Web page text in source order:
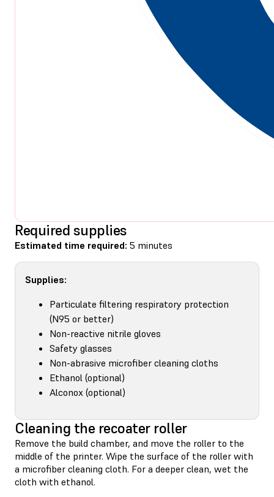
Required supplies
Estimated time required: 5 minutes
Supplies:
Particulate filtering respiratory protection
(N95 or better)
Non-reactive nitrile gloves
Safety glasses
Non-abrasive microfiber cleaning cloths
Ethanol (optional)
Alconox (optional)
Cleaning the recoater roller
Remove the build chamber, and move the roller to the
middle of the printer. Wipe the surface of the roller with
a microfiber cleaning cloth. For a deeper clean, wet the
cloth with ethanol.